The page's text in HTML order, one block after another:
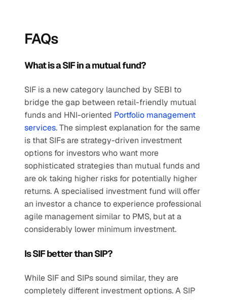
FAQs
What is a SIF in a mutual fund?
SIF is a new category launched by SEBI to
bridge the gap between retail-friendly mutual
funds and HNI-oriented Portfolio management
services. The simplest explanation for the same
is that SIFs are strategy-driven investment
options for investors who want more
sophisticated strategies than mutual funds and
are ok taking higher risks for potentially higher
returns. A specialised investment fund will offer
an investor a chance to experience professional
agile management similar to PMS, but at a
considerably lower minimum investment.
Is SIF better than SIP?
While SIF and SIPs sound similar, they are
completely different investment options. A SIP